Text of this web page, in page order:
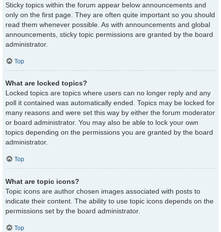
Sticky topics within the forum appear below announcements and
only on the first page. They are often quite important so you should
read them whenever possible. As with announcements and global
announcements, sticky topic permissions are granted by the board
administrator.
Top
What are locked topics?
Locked topics are topics where users can no longer reply and any
poll it contained was automatically ended. Topics may be locked for
many reasons and were set this way by either the forum moderator
or board administrator. You may also be able to lock your own
topics depending on the permissions you are granted by the board
administrator.
Top
What are topic icons?
Topic icons are author chosen images associated with posts to
indicate their content. The ability to use topic icons depends on the
permissions set by the board administrator.
Top